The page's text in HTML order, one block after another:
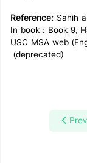
Reference: Sahih
In-book : Book 9,
USC-MSA web
(deprecated)